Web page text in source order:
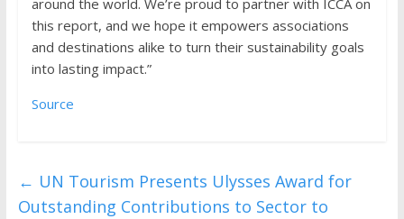
this report, and we hope it empowers associations
and destinations alike to turn their sustainability goals
into lasting impact.”
Source
← UN Tourism Presents Ulysses Award for
Outstanding Contributions to Sector to